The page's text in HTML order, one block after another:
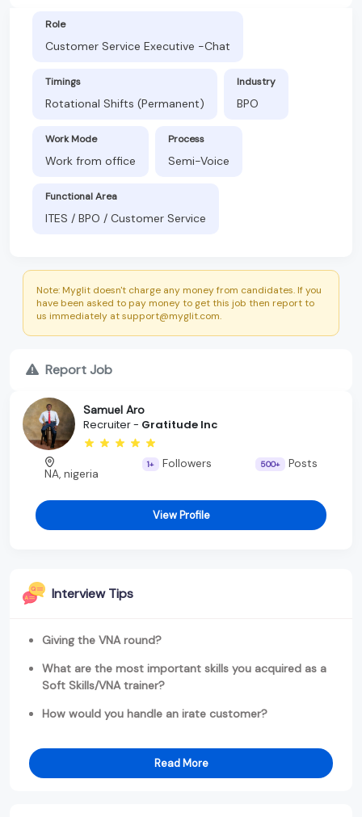
Role
Customer Service Executive -Chat
Timings
Rotational Shifts (Permanent)
Industry
BPO
Work Mode
Work from office
Process
Semi-Voice
Functional Area
ITES / BPO / Customer Service
Note: Myglit doesn't charge any money from candidates. If you
have been asked to pay money to get this job then report to
us immediately at support@myglit.com.
Report Job
Samuel Aro
Recruiter - Gratitude Inc
NA, nigeria
1+ Followers 500+ Posts
View Profile
Interview Tips
Giving the VNA round?
What are the most important skills you acquired as a
Soft Skills/VNA trainer?
How would you handle an irate customer?
Read More